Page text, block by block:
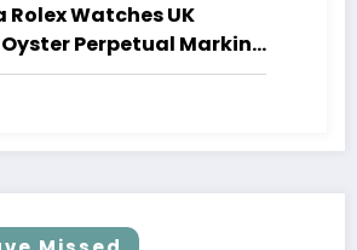
Rolex Watches UK
Oyster Perpetual Marking
Oyster Case